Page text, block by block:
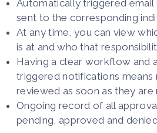
Automatically triggered
sent to the corresponding
At any time, you can view
is at and who that
Having a clear workflow and
triggered notifications means
reviewed as soon as they are
Ongoing record of all
pending, approved and denied